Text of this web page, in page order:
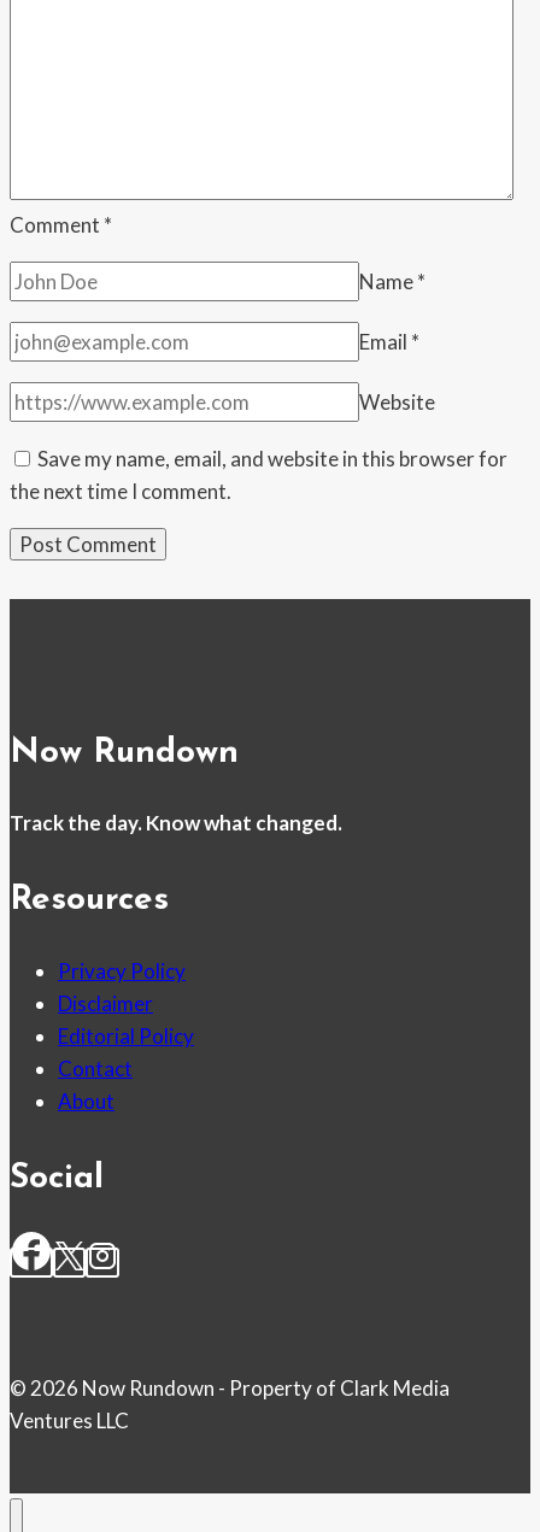
It
Comment *
Name*
Email *
Website
Save my name, email, and website in this browser for
the next time I comment.
Now Rundown
Track the day. Know what changed.
Resources
Privacy Policy
Disclaimer
Editorial Policy
Contact
About
Social
© 2026 Now Rundown - Property of Clark Media
Ventures LLC